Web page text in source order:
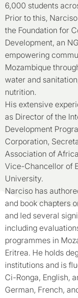
6,000 students
Prior to this,
the Foundation for
Development, an
empowering
Mozambique
water and
nutrition.
His extensive
as Director of the
Development
Corporation,
Association of
Vice-Chancellor of
University.
Narciso has
and book chapters
and led several
including
programmes in
Eritrea. He holds
institutions and is
Ci-Ronga, English,
German, French,